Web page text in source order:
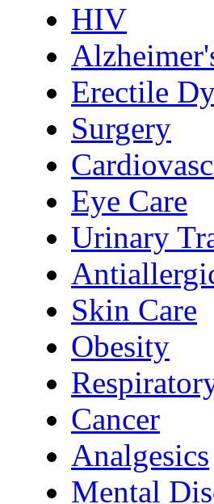
HIV
Erectile
Surgery
Eye Care
Urinary
Skin Care
Obesity
Cancer
Analgesics
Mental